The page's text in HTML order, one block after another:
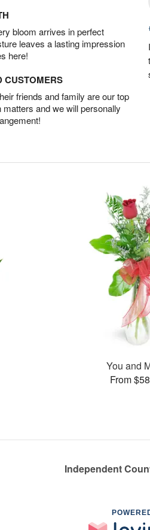
bloom arrives in perfect
leaves a lasting impression
here!
CUSTOMERS
friends and family are our top
and we will personally
You and
From
Independent